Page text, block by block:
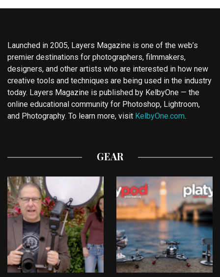
Launched in 2005, Layers Magazine is one of the web’s
premier destinations for photographers, filmmakers,
designers, and other artists who are interested in how new
creative tools and techniques are being used in the industry
today. Layers Magazine is published by KelbyOne — the
online educational community for Photoshop, Lightroom,
and Photography. To learn more, visit KelbyOne.com.
GEAR